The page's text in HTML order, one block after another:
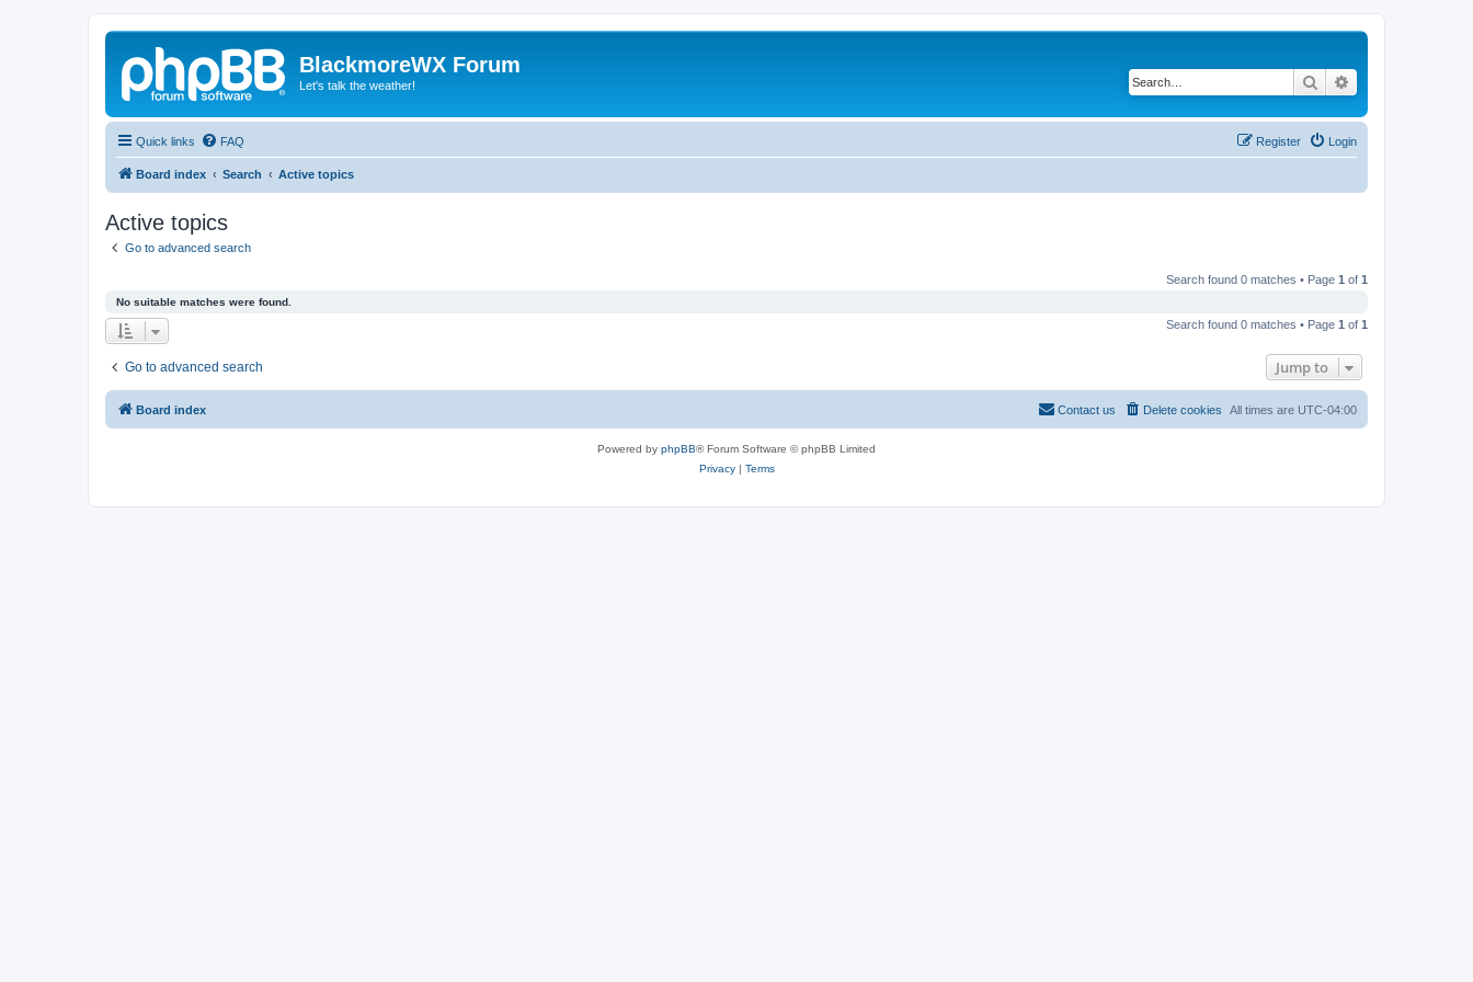
BlackmoreWX Forum
Let's talk the weather! Search
Quick links FAQ Login
Register
Board index Search Active topics
Active topics
Go to advanced search
Search found 0 matches • Page 1 of 1
No suitable matches were found.
Search found 0 matches • Page 1 of 1
Go to advanced search Jump to
Board index All times are UTC-04:00
Delete cookies
Contact us
Powered by phpBB® Forum Software © phpBB Limited
Privacy| Terms